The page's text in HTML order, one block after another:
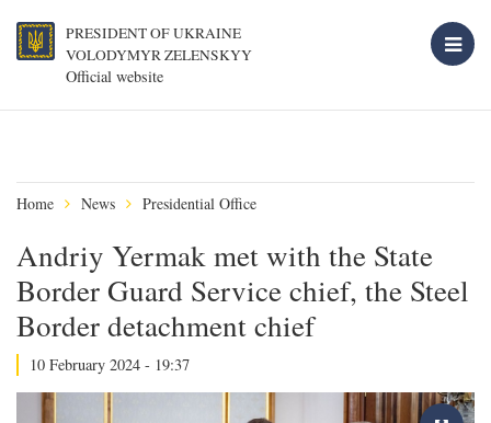
PRESIDENT OF UKRAINE
VOLODYMYR ZELENSKYY
Official website
Home News Presidential Office
Andriy Yermak met with the State
Border Guard Service chief, the Steel
Border detachment chief
10 February 2024 - 19:37